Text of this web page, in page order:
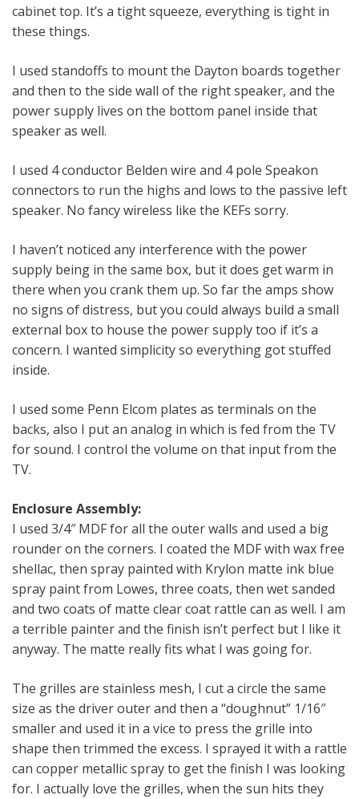
cabinet top. It’s a tight squeeze, everything is tight in
these things.
I used standoffs to mount the Dayton boards together
and then to the side wall of the right speaker, and the
power supply lives on the bottom panel inside that
speaker as well.
I used 4 conductor Belden wire and 4 pole Speakon
connectors to run the highs and lows to the passive left
speaker. No fancy wireless like the KEFs sorry.
I haven’t noticed any interference with the power
supply being in the same box, but it does get warm in
there when you crank them up. So far the amps show
no signs of distress, but you could always build a small
external box to house the power supply too if it’s a
concern. I wanted simplicity so everything got stuffed
inside.
I used some Penn Elcom plates as terminals on the
backs, also I put an analog in which is fed from the TV
for sound. I control the volume on that input from the
TV.
Enclosure Assembly:
I used 3/4″ MDF for all the outer walls and used a big
rounder on the corners. I coated the MDF with wax free
shellac, then spray painted with Krylon matte ink blue
spray paint from Lowes, three coats, then wet sanded
and two coats of matte clear coat rattle can as well. I am
a terrible painter and the finish isn’t perfect but I like it
anyway. The matte really fits what I was going for.
The grilles are stainless mesh, I cut a circle the same
size as the driver outer and then a “doughnut” 1/16″
smaller and used it in a vice to press the grille into
shape then trimmed the excess. I sprayed it with a rattle
can copper metallic spray to get the finish I was looking
for. I actually love the grilles, when the sun hits they